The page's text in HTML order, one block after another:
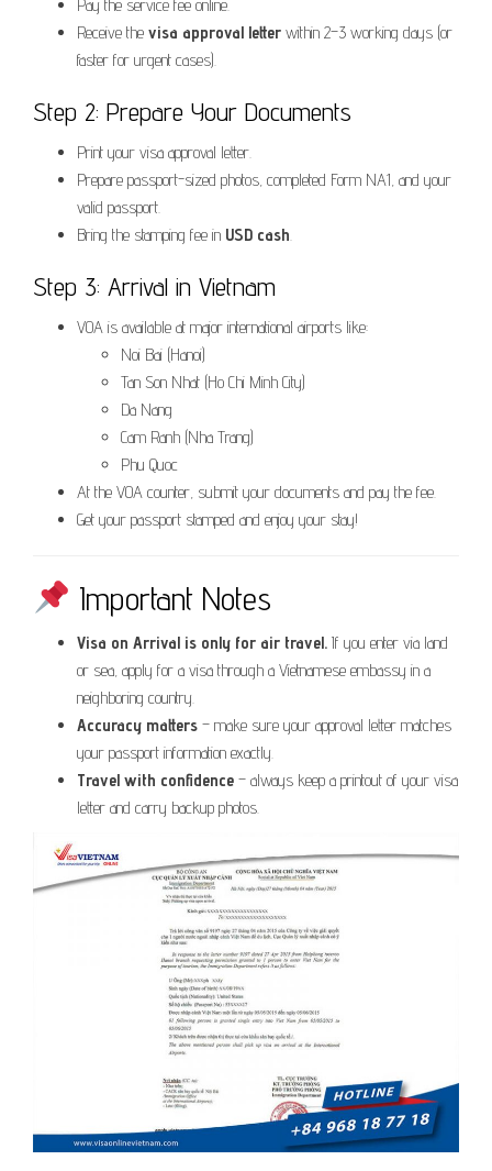
Pay the service fee online.
Receive the visa approval letter within 2–3 working days (or
faster for urgent cases).
Step 2: Prepare Your Documents
Print your visa approval letter.
Prepare passport-sized photos, completed Form NA1, and your
valid passport.
Bring the stamping fee in USD cash.
Step 3: Arrival in Vietnam
VOA is available at major international airports like:
Noi Bai (Hanoi)
Tan Son Nhat (Ho Chi Minh City)
Da Nang
Cam Ranh (Nha Trang)
Phu Quoc
At the VOA counter, submit your documents and pay the fee.
Get your passport stamped and enjoy your stay!
Important Notes
Visa on Arrival is only for air travel. If you enter via land
or sea, apply for a visa through a Vietnamese embassy in a
neighboring country.
Accuracy matters – make sure your approval letter matches
your passport information exactly.
Travel with confidence – always keep a printout of your visa
letter and carry backup photos.